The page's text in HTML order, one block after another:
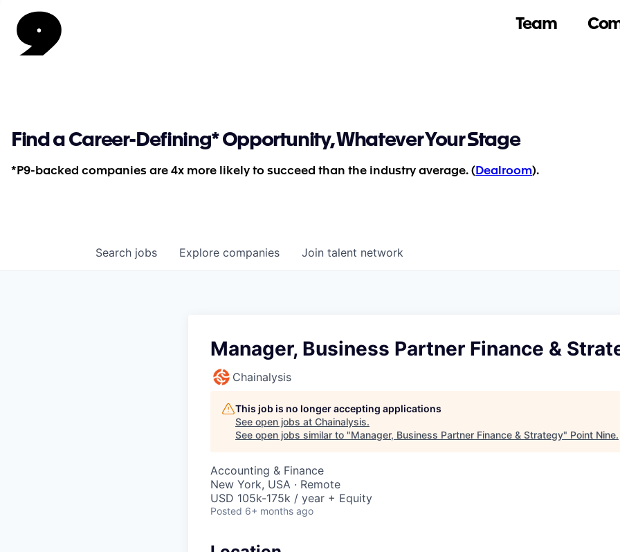
Team
Find a Career-Defining* Opportunity, Whatever Your Stage
*P9-backed companies are 4x more likely to succeed than the industry average. ( Dealroom).
Search jobs Explore companies Join talent network
Manager, Business Partner Finance &
Chainalysis
This job is no longer accepting applications
See open jobs at Chainalysis.
See open jobs similar to "Manager, Business Partner Finance & Strategy" Point Nine.
Accounting & Finance
New York, USA · Remote
USD 105k-175k / year + Equity
Posted 6+ months ago